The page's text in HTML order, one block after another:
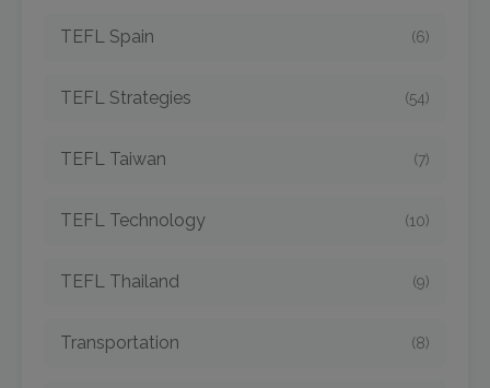
TEFL Spain (6)
TEFL Strategies (54)
TEFL Taiwan (7)
TEFL Technology (10)
TEFL Thailand (9)
Transportation (8)